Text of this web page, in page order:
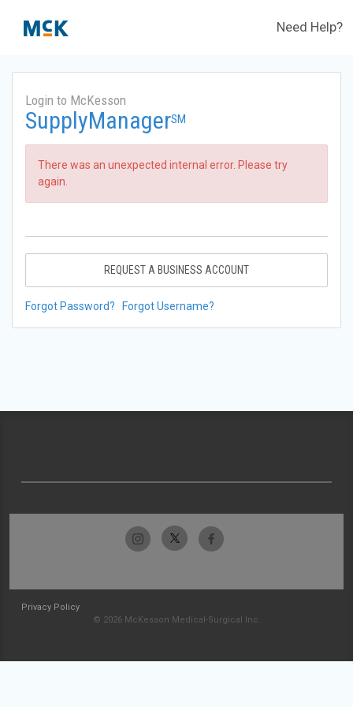
Need Help?
Login to McKesson
SupplyManagerSM
There was an unexpected internal error. Please try
again.
REQUEST A BUSINESS ACCOUNT
Forgot Password? Forgot Username?
Privacy Policy
© 2026 McKesson Medical-Surgical Inc.